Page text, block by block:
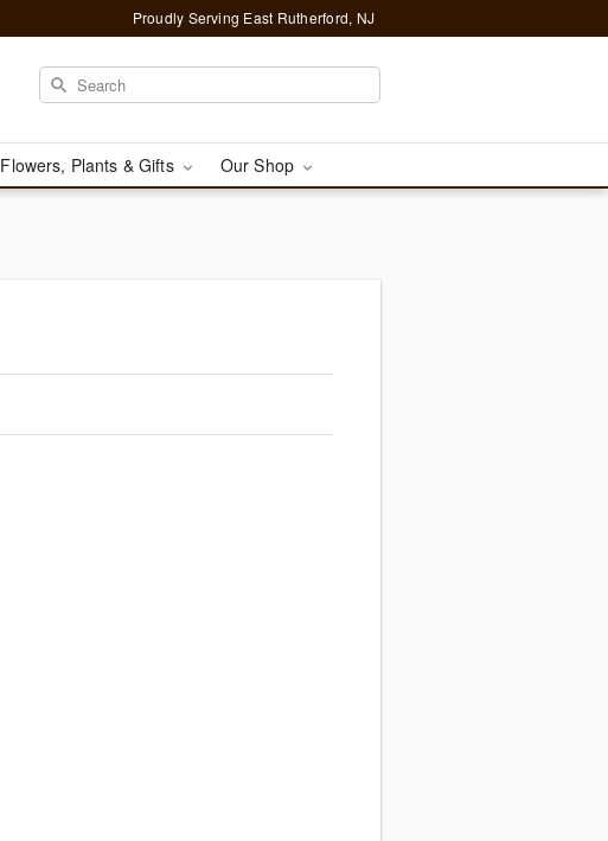
Proudly Serving East Rutherford, NJ
Flowers, Plants & Gifts Our Shop